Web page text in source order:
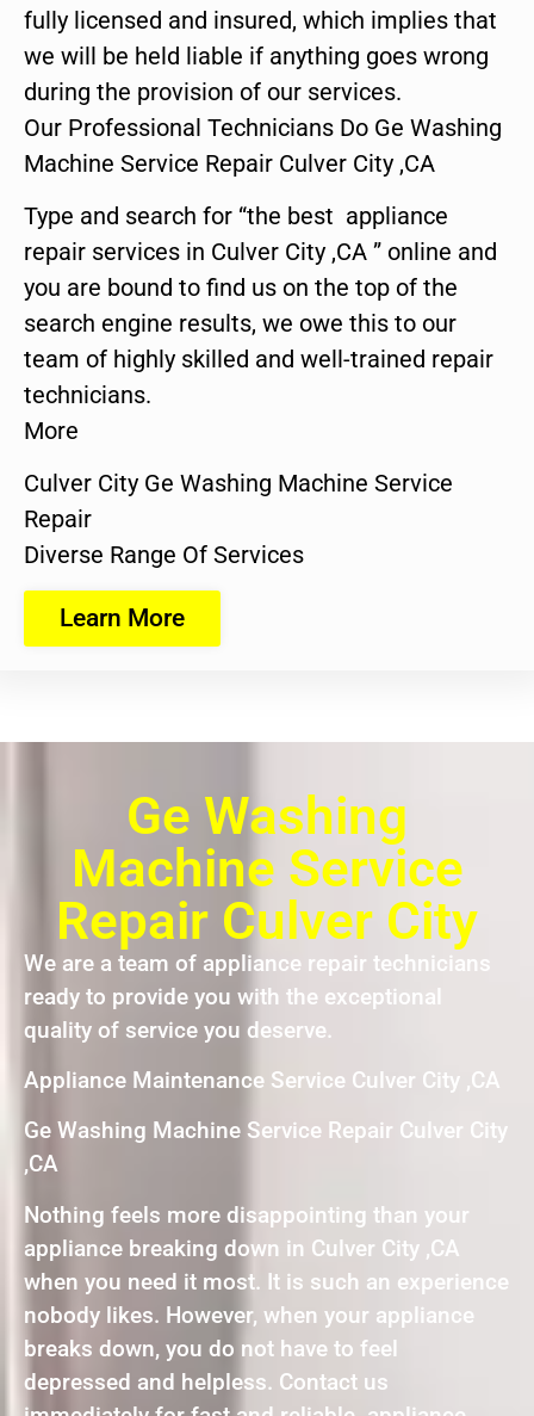
fully licensed and insured, which implies that
we will be held liable if anything goes wrong
during the provision of our services.
Our Professional Technicians Do Ge Washing
Machine Service Repair Culver City ,CA
Type and search for “the best appliance
repair services in Culver City ,CA ” online and
you are bound to find us on the top of the
search engine results, we owe this to our
team of highly skilled and well-trained repair
technicians.
More
Culver City Ge Washing Machine Service
Repair
Diverse Range Of Services
Learn More
Ge Washing
Machine Service
Repair Culver City
We are a team of appliance repair technicians
ready to provide you with the exceptional
quality of service you deserve.
Appliance Maintenance Service Culver City ,CA
Ge Washing Machine Service Repair Culver City
,CA
Nothing feels more disappointing than your
appliance breaking down in Culver City ,CA
when you need it most. It is such an experience
nobody likes. However, when your appliance
breaks down, you do not have to feel
depressed and helpless. Contact us